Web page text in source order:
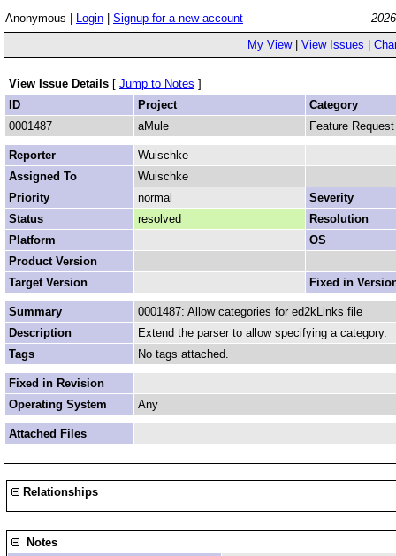
Anonymous | Login Signup for a new account
My View| View Issues
View Issue Details [ Jump to Notes ]
ID
Project
Category
0001487
aMule Feature Request
Reporter
Wuischke
Assigned To
Wuischke
Priority
normal
Severity
Status
resolved
Resolution
Platform
OS
Product Version
Target Version
Fixed in
Summary
0001487: Allow categories for ed2kLinks file
Description
Extend the parser to allow specifying a category.
Tags
No tags attached.
Fixed in Revision
Operating System
Any
Attached Files
Relationships
Notes